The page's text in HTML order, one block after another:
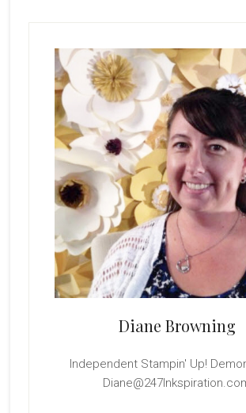
Sidebar
Diane Browning
Independent Stampin' Up!